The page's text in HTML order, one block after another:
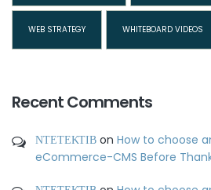
WEB STRATEGY WHITEBOARD VIDEOS
Recent Comments
ΝΤΕΤΕΚΤΙΒ on How to choose
eCommerce-CMS Before